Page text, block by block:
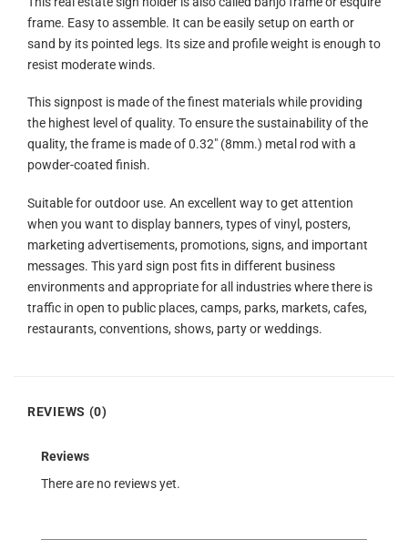
frame. Easy to assemble. It can be easily setup on earth or
sand by its pointed legs. Its size and profile weight is enough to
resist moderate winds.
This signpost is made of the finest materials while providing
the highest level of quality. To ensure the sustainability of the
quality, the frame is made of 0.32″ (8mm.) metal rod with a
powder-coated finish.
Suitable for outdoor use. An excellent way to get attention
when you want to display banners, types of vinyl, posters,
marketing advertisements, promotions, signs, and important
messages. This yard sign post fits in different business
environments and appropriate for all industries where there is
traffic in open to public places, camps, parks, markets, cafes,
restaurants, conventions, shows, party or weddings.
REVIEWS (0)
Reviews
There are no reviews yet.